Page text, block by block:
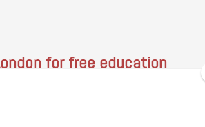
for free education